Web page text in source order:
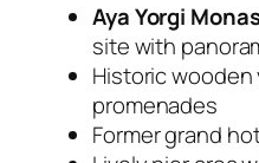
Aya Yorgi
site with
Historic wooden
promenades
Former grand